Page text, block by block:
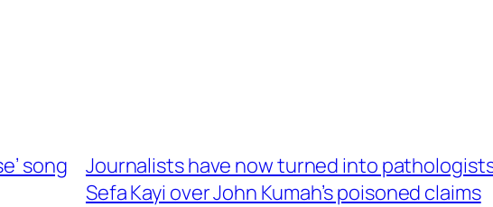
song
Journalists have now turned into
Sefa Kayi over John Kumah’s poisoned claims